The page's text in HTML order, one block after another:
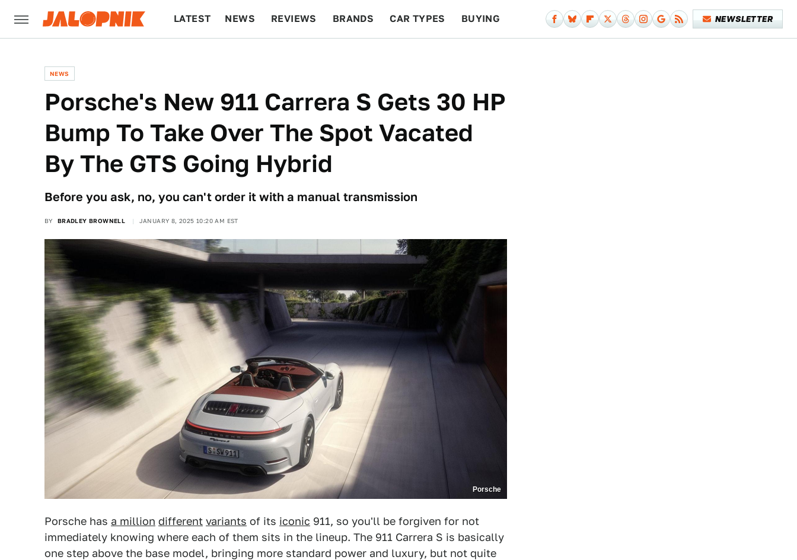
LATEST NEWS REVIEWS BRANDS CAR TYPES BUYING NEWSLETTER
NEWS
Porsche's New 911 Carrera S Gets 30 HP
Bump To Take Over The Spot Vacated
By The GTS Going Hybrid
Before you ask, no, you can't order it with a manual transmission
BY BRADLEY BROWNELL JANUARY 8, 2025 10:20 AM EST
Porsche
Porsche has a million different variants of its iconic 911, so you'll be forgiven for not
immediately knowing where each of them sits in the lineup. The 911 Carrera S is basically
one step above the base model, bringing more standard power and luxury, but not quite